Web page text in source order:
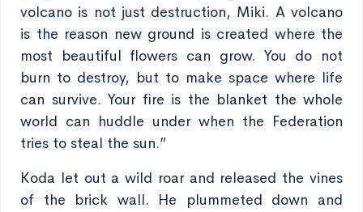
volcano is not just destruction, Miki. A volcano
is the reason new ground is created where the
most beautiful flowers can grow. You do not
burn to destroy, but to make space where life
can survive. Your fire is the blanket the whole
world can huddle under when the Federation
tries to steal the sun.”
Koda let out a wild roar and released the vines
of the brick wall. He plummeted down and